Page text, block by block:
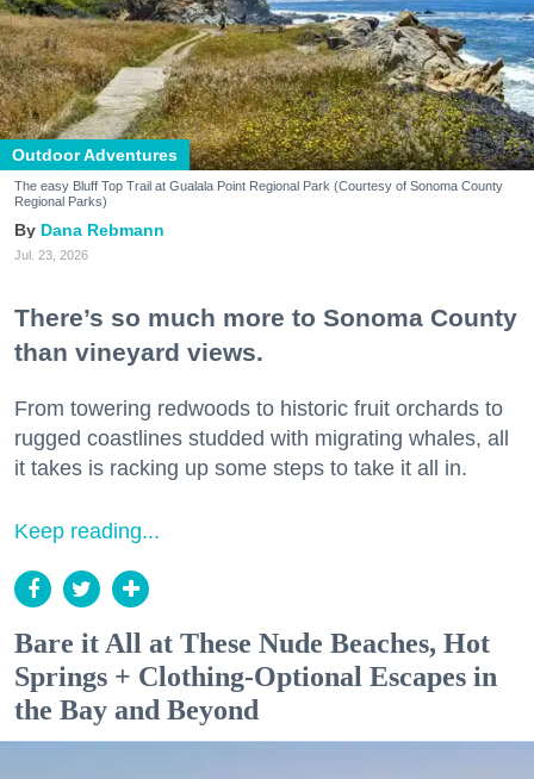
Outdoor Adventures
The easy Bluff Top Trail at Gualala Point Regional Park (Courtesy of Sonoma County
Regional Parks)
Dana Rebmann
Jul. 23, 2026
There’s so much more to Sonoma County
than vineyard views.
From towering redwoods to historic fruit orchards to
rugged coastlines studded with migrating whales, all
it takes is racking up some steps to take it all in.
Keep reading...
Bare it All at These Nude Beaches, Hot
Springs + Clothing-Optional Escapes in
the Bay and Beyond